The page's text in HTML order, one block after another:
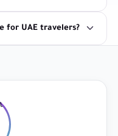
for UAE travelers?